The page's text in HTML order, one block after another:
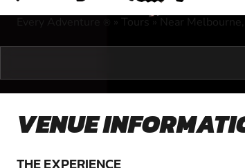
Every Adventure » Tours » Near
VENUE
THE EXPERIENCE